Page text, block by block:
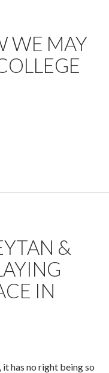
WE MAY
&
IN
has no right being so